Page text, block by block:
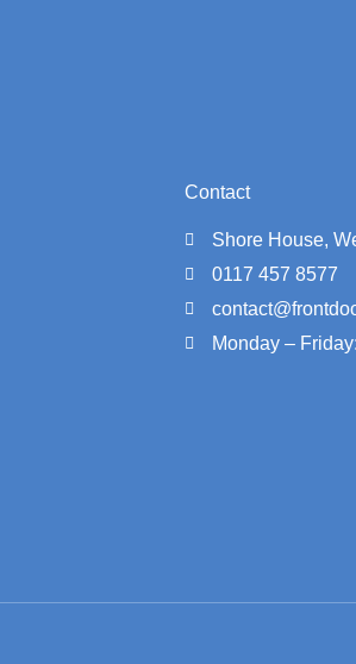
Contact
Shore House,
0117 457 8577
Monday –